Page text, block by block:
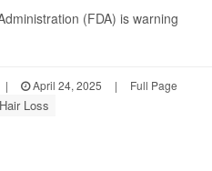
(FDA) is warning
| April 24, 2025 | Full Page
Hair Loss